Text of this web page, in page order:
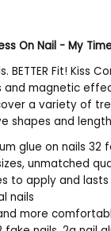
On Nail - My
BETTER Fit! Kiss
and magnetic
a variety of
shapes and
glue on nails 32
unmatched
to apply and
nails
more